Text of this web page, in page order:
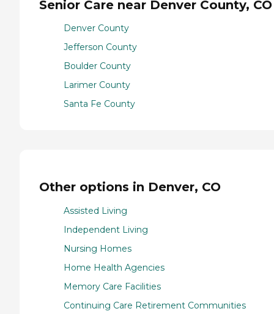
Senior Care near Denver County, CO
Denver County
Jefferson County
Boulder County
Larimer County
Santa Fe County
Other options in Denver, CO
Assisted Living
Independent Living
Nursing Homes
Home Health Agencies
Memory Care Facilities
Continuing Care Retirement Communities